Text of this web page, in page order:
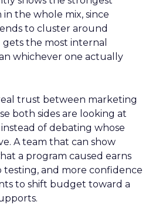
the whole mix, since
to cluster around
the most internal
whichever one actually
trust between marketing
both sides are looking at
of debating whose
A team that can show
a program caused earns
testing, and more confidence
to shift budget toward a